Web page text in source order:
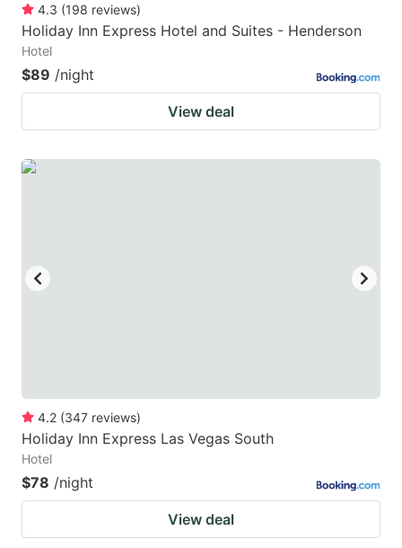
4.3 (198 reviews)
Holiday Inn Express Hotel and Suites - Henderson
Hotel
$89 /night
View deal
4.2 (347 reviews)
Holiday Inn Express Las Vegas South
Hotel
$78 /night
View deal